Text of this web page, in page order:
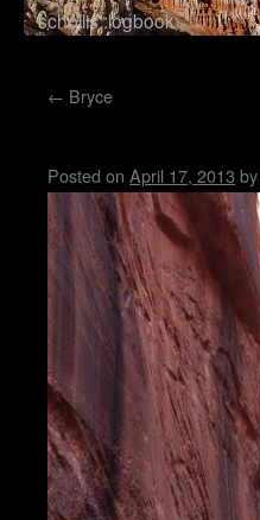
Skip to content
schollis::logbook
← Bryce
Posted on April 17, 2013 by